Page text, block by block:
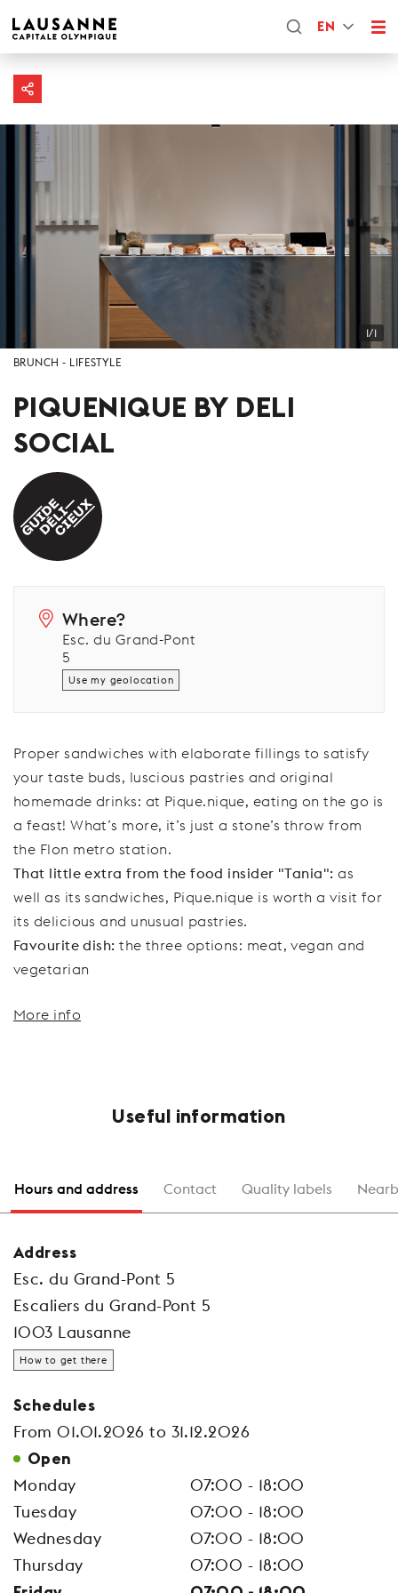
EN
1/1
BRUNCH LIFESTYLE
PIQUENIQUE BY DELI
SOCIAL
Where?
Esc. du Grand-Pont
5
Use my geolocation
Proper sandwiches with elaborate fillings to satisfy
your taste buds, luscious pastries and original
homemade drinks: at Pique.nique, eating on the go is
a feast! What’s more, it’s just a stone’s throw from
the Flon metro station.
That little extra from the food insider "Tania": as
well as its sandwiches, Pique.nique is worth a visit for
its delicious and unusual pastries.
Favourite dish: the three options: meat, vegan and
vegetarian
More info
Useful information
Hours and address Contact Quality labels
Address
Esc. du Grand-Pont 5
Escaliers du Grand-Pont 5
1003 Lausanne
How to get there
Schedules
From 01.01.2026 to 31.12.2026
Open
Monday
07:00 - 18:00
Tuesday
07:00 - 18:00
Wednesday
07:00 - 18:00
Thursday
07:00 - 18:00